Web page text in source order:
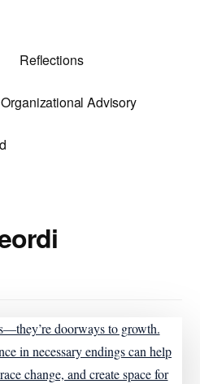
Reflections
Organizational Advisory